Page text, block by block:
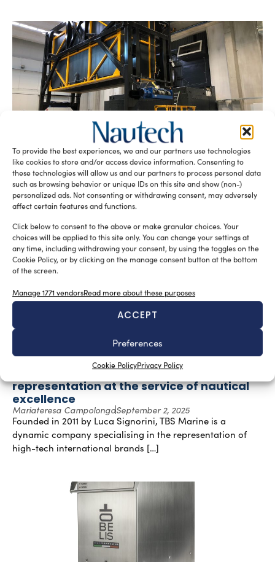
To provide the best experiences, we and our partners use technologies
like cookies to store and/or access device information. Consenting to
these technologies will allow us and our partners to process personal data
such as browsing behavior or unique IDs on this site and show (non-)
personalized ads. Not consenting or withdrawing consent, may adversely
affect certain features and functions.
Click below to consent to the above or make granular choices. Your
choices will be applied to this site only. You can change your settings at
any time, including withdrawing your consent, by using the toggles on the
Cookie Policy, or by clicking on the manage consent button at the bottom
of the screen.
Manage 1771 vendorsRead more about these purposes
ACCEPT
Preferences
Cookie PolicyPrivacy Policy
DMA Extreme glass: craftsmen of the
Paola BertelliSeptember 3, 2025
Oversized furnace prototypes, complex processing cycles
and cutting-edge know-how: this is how DMA is changing
the rules of chemically tempered glass for luxury yachts,
opening up brand new scenarios for superyachts and
shapes.
TBS Marine: technology and
representation at the service of nautical
excellence
Mariateresa CampolongoSeptember 2, 2025
Founded in 2011 by Luca Signorini, TBS Marine is a
dynamic company specialising in the representation of
high-tech international brands […]